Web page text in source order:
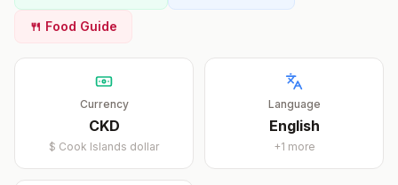
🍴 Food Guide
Currency
CKD
$ Cook Islands dollar
Language
English
+1 more